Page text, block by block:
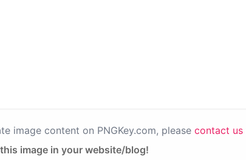
image content on PNGKey.com, please contact us
image in your website/blog!